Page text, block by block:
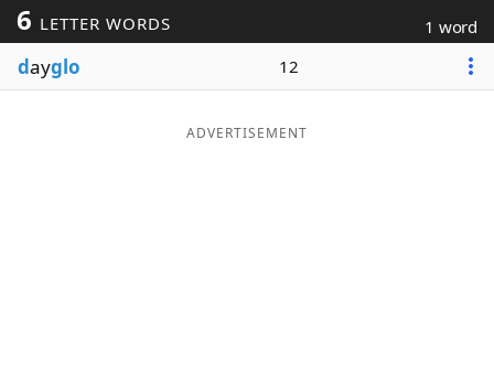
Blog
6 LETTER WORDS 1 word
dayglo 12
ADVERTISEMENT